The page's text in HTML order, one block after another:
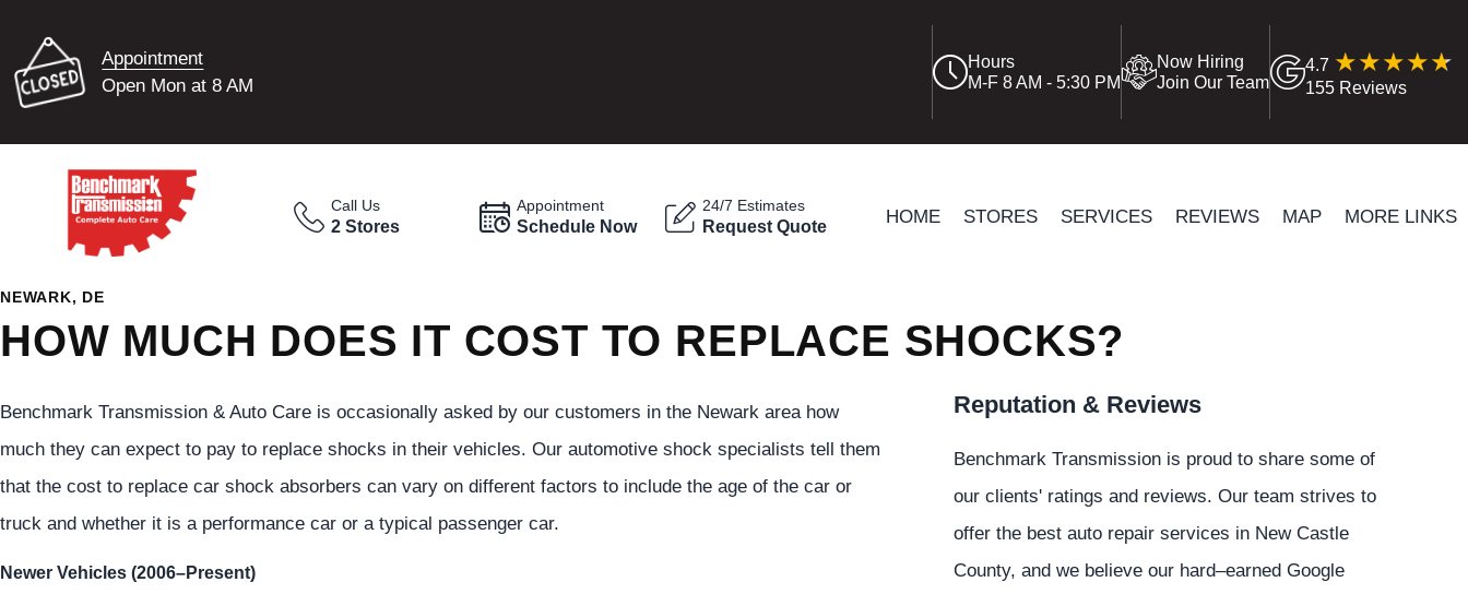
Appointment
Open Mon at 8 AM
Hours
M-F 8 AM - 5:30 PM
Now Hiring
Join Our Team
4.7
155 Reviews
Call Us
2 Stores
Appointment
Schedule Now
24/7 Estimates
Request Quote HOME STORES SERVICES REVIEWS MAP MORE LINKS
NEWARK, DE
HOW MUCH DOES IT COST TO REPLACE SHOCKS?
Benchmark Transmission & Auto Care is occasionally asked by our customers in the Newark area how
much they can expect to pay to replace shocks in their vehicles. Our automotive shock specialists tell them
that the cost to replace car shock absorbers can vary on different factors to include the age of the car or
truck and whether it is a performance car or a typical passenger car.
Newer Vehicles (2006–Present)
Reputation & Reviews
Benchmark Transmission is proud to share some of
our clients' ratings and reviews. Our team strives to
offer the best auto repair services in New Castle
County, and we believe our hard–earned Google